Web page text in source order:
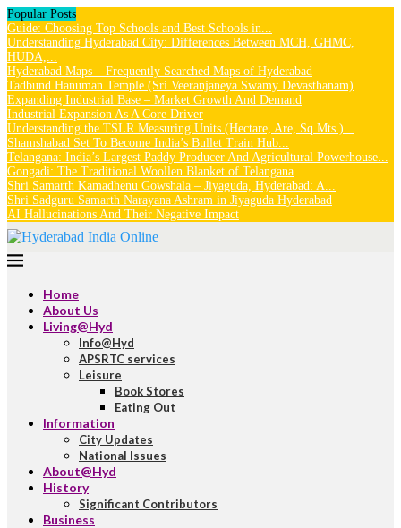
Popular Posts
Guide: Choosing Top Schools and Best Schools in...
Understanding Hyderabad City: Differences Between MCH, GHMC,
HUDA,...
Hyderabad Maps – Frequently Searched Maps of Hyderabad
Tadbund Hanuman Temple (Sri Veeranjaneya Swamy Devasthanam)
Expanding Industrial Base – Market Growth And Demand
Industrial Expansion As A Core Driver
Understanding the TSLR Measuring Units (Hectare, Are, Sq.Mts.)...
Shamshabad Set To Become India’s Bullet Train Hub...
Telangana: India’s Largest Paddy Producer And Agricultural Powerhouse...
Gongadi: The Traditional Woollen Blanket of Telangana
Shri Samarth Kamadhenu Gowshala – Jiyaguda, Hyderabad: A...
Shri Sadguru Samarth Narayana Ashram in Jiyaguda Hyderabad
AI Hallucinations And Their Negative Impact
Home
About Us
Living@Hyd
Info@Hyd
APSRTC services
Leisure
Book Stores
Eating Out
Information
City Updates
National Issues
About@Hyd
History
Significant Contributors
Business